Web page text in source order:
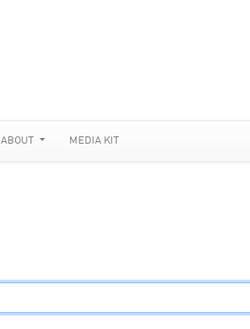
ABOUT MEDIA KIT